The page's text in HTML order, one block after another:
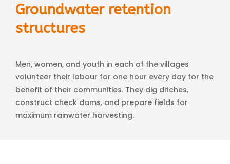
Groundwater retention
structures
Men, women, and youth in each of the villages
volunteer their labour for one hour every day for the
benefit of their communities. They dig ditches,
construct check dams, and prepare fields for
maximum rainwater harvesting.